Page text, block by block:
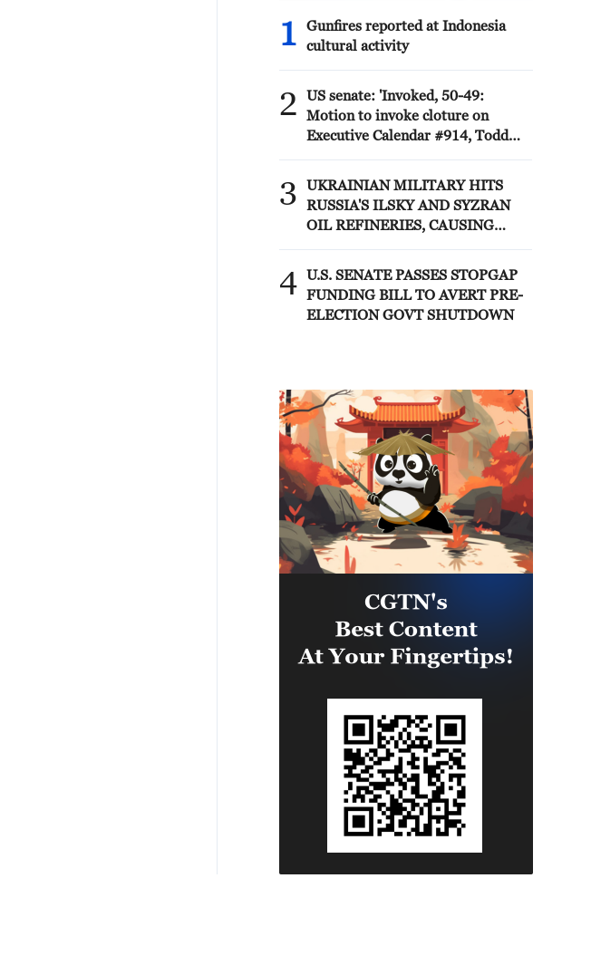
1
Gunfires reported at Indonesia
cultural activity
2
US senate: 'Invoked, 50-49:
Motion to invoke cloture on
Executive Calendar #914, Todd
3
UKRAINIAN MILITARY HITS
RUSSIA'S ILSKY AND SYZRAN
OIL REFINERIES, CAUSING
4 U.S. SENATE PASSES STOPGAP
FUNDING BILL TO AVERT PRE-
ELECTION GOVT SHUTDOWN